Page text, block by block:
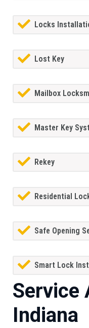
Locks
Lost Key
Mailbox
Master Key
Rekey
Residential
Safe Opening
Smart Lock
Service
Indiana